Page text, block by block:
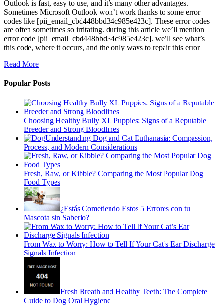
Outlook is fast, easy to use, and it’s many other advantages.
Sometimes Microsoft Outlook won’t work thanks to some error
codes like [pii_email_cbd448bbd34c985e423c]. These error codes
are often sometimes so irritating. during this article we’ll mention
error code [pii_email_cbd448bbd34c985e423c]. we’ll see what’s
this code, where it occurs, and the only ways to repair this error
Read More
Popular Posts
Choosing Healthy Bully XL Puppies: Signs of a Reputable
Breeder and Strong Bloodlines
Understanding Dog and Cat Euthanasia: Compassion,
Process, and Modern Considerations
Fresh, Raw, or Kibble? Comparing the Most Popular Dog
Food Types
¿Estás Cometiendo Estos 5 Errores con tu
Mascota sin Saberlo?
From Wax to Worry: How to Tell If Your Cat’s Ear Discharge
Signals Infection
Fresh Breath and Healthy Teeth: The Complete
Guide to Dog Oral Hygiene